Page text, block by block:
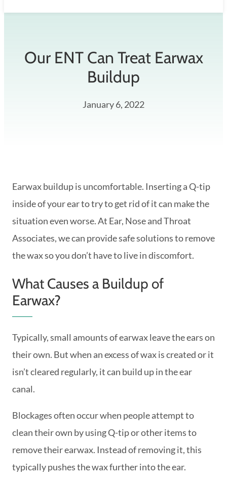
Our ENT Can Treat Earwax
Buildup
January 6, 2022
Earwax buildup is uncomfortable. Inserting a Q-tip
inside of your ear to try to get rid of it can make the
situation even worse. At Ear, Nose and Throat
Associates, we can provide safe solutions to remove
the wax so you don’t have to live in discomfort.
What Causes a Buildup of
Earwax?
Typically, small amounts of earwax leave the ears on
their own. But when an excess of wax is created or it
isn’t cleared regularly, it can build up in the ear
canal.
Blockages often occur when people attempt to
clean their own by using Q-tip or other items to
remove their earwax. Instead of removing it, this
typically pushes the wax further into the ear.